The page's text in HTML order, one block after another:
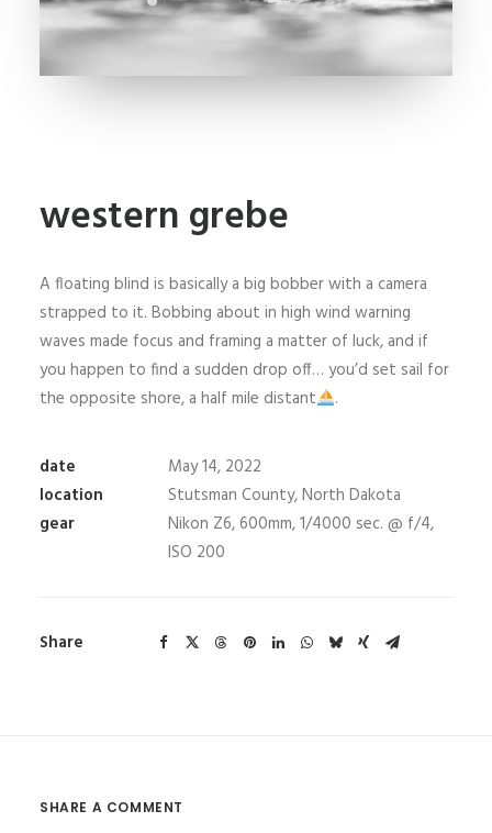
western grebe
A floating blind is basically a big bobber with a camera
strapped to it. Bobbing about in high wind warning
waves made focus and framing a matter of luck, and if
you happen to find a sudden drop off… you’d set sail for
the opposite shore, a half mile distant
.
date
May 14, 2022
location
Stutsman County, North Dakota
gear
Nikon Z6, 600mm, 1/4000 sec. @ f/4,
ISO 200
Share
SHARE A COMMENT